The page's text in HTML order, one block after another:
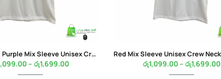
Pastel Light Purple Mix Sleeve Unisex Crew Neck White Color T-Shirt
– රු1,699.00 රු1,099.00– රු1,699.00